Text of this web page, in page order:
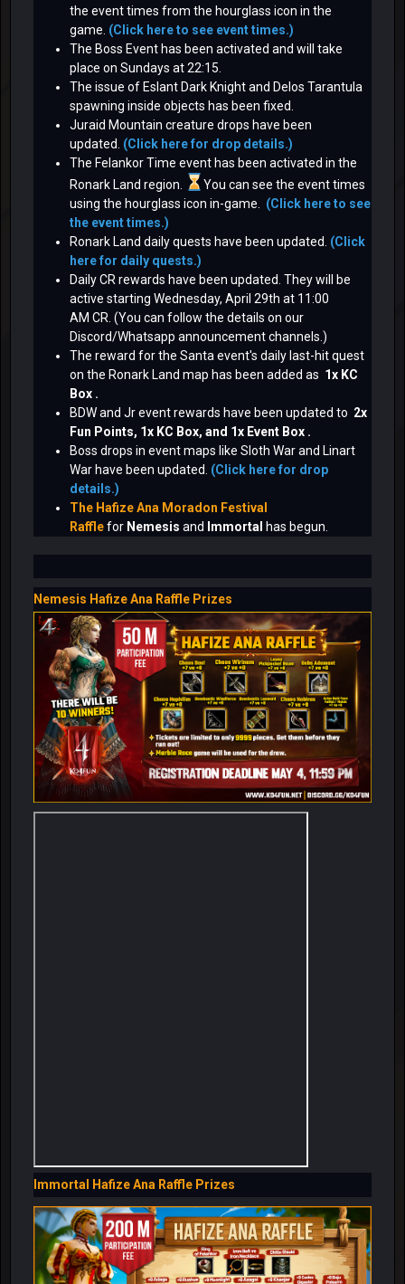
the event times from the hourglass icon in the
game. (Click here to see event times.)
The Boss Event has been activated and will take
place on Sundays at 22:15.
The issue of Eslant Dark Knight and Delos Tarantula
spawning inside objects has been fixed.
Juraid Mountain creature drops have been
updated. (Click here for drop details.)
The Felankor Time event has been activated in the
Ronark Land region.
You can see the event times
using the hourglass icon in-game. (Click here to see
the event times.)
Ronark Land daily quests have been updated. (Click
here for daily quests.)
Daily CR rewards have been updated. They will be
active starting Wednesday, April 29th at 11:00
AM CR. (You can follow the details on our
Discord/Whatsapp announcement channels.)
The reward for the Santa event's daily last-hit quest
on the Ronark Land map has been added as 1x KC
Box .
BDW and Jr event rewards have been updated to 2x
Fun Points, 1x KC Box, and 1x Event Box .
Boss drops in event maps like Sloth War and Linart
War have been updated. (Click here for drop
details.)
The Hafize Ana Moradon Festival
Rafflefor Nemesis and Immortal has begun.
Nemesis Hafize Ana Raffle Prizes
Immortal Hafize Ana Raffle Prizes